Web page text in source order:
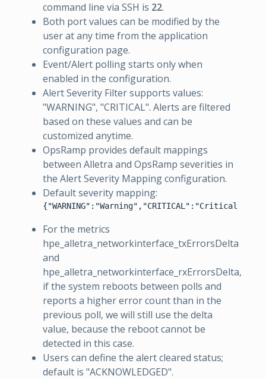
command line via SSH is 22.
Both port values can be modified by the
user at any time from the application
configuration page.
Event/Alert polling starts only when
enabled in the configuration.
Alert Severity Filter supports values:
"WARNING", "CRITICAL". Alerts are filtered
based on these values and can be
customized anytime.
OpsRamp provides default mappings
between Alletra and OpsRamp severities in
the Alert Severity Mapping configuration.
Default severity mapping:
{"WARNING":"Warning","CRITICAL":"Critical"}
For the metrics
hpe_alletra_networkinterface_txErrorsDelta
and
hpe_alletra_networkinterface_rxErrorsDelta,
if the system reboots between polls and
reports a higher error count than in the
previous poll, we will still use the delta
value, because the reboot cannot be
detected in this case.
Users can define the alert cleared status;
default is "ACKNOWLEDGED".